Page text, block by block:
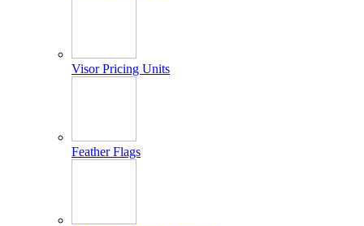
Visor Pricing Units
Feather Flags